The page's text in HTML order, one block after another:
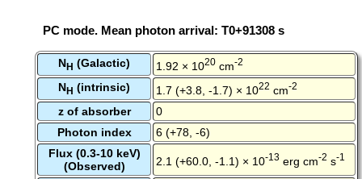
PC mode. Mean photon arrival: T0+91308 s
NH (Galactic) 1.92 × 1020 cm-2
NH (intrinsic) 1.7 (+3.8, -1.7) × 1022 cm-2
z of absorber
0
Photon index
6 (+78, -6)
Flux (0.3-10 keV)
(Observed)
2.1 (+60.0, -1.1) × 10-13 erg cm-2 s-1